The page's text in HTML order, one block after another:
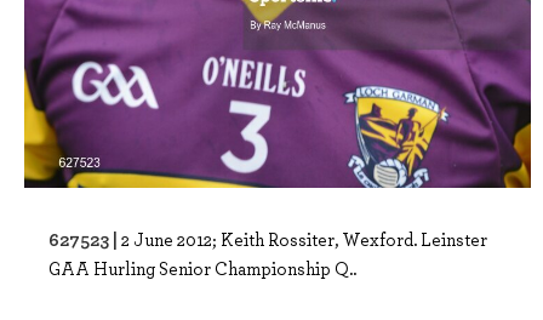
627523 | 2 June 2012; Keith Rossiter, Wexford. Leinster
GAA Hurling Senior Championship Q..